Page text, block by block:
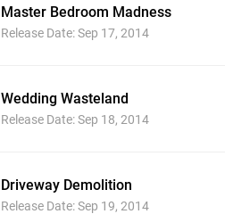
Master Bedroom Madness
Release Date: Sep 17, 2014
Wedding Wasteland
Release Date: Sep 18, 2014
Driveway Demolition
Release Date: Sep 19, 2014